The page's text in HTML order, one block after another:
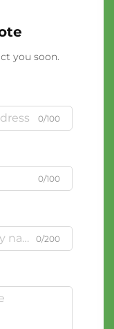
you soon.
0/100
0/100
0/200